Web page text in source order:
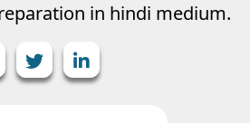
in hindi medium.